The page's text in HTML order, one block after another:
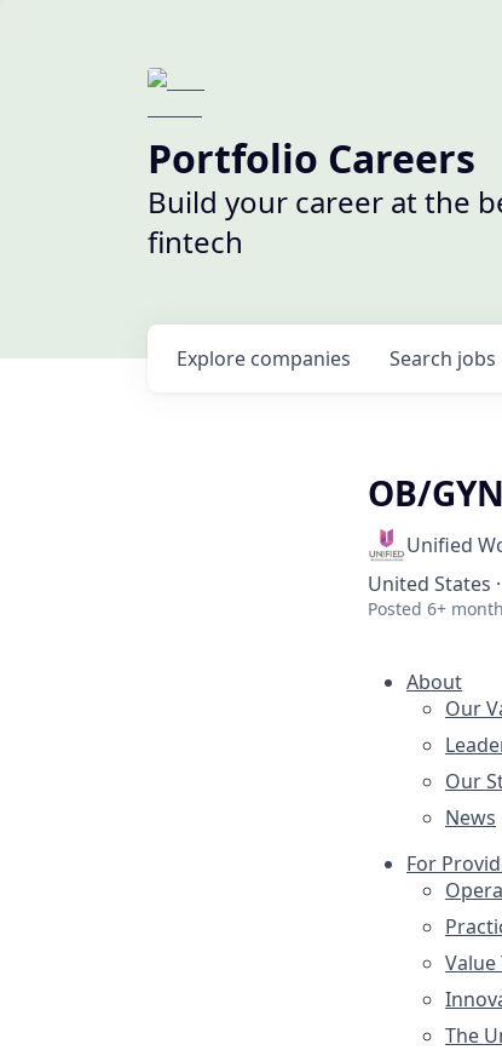
Portfolio Careers
Build your career at the
fintech
Search jobs
Explore companies
OB/
Unified
United States
Posted 6+
About
Our
Our
News
For
The